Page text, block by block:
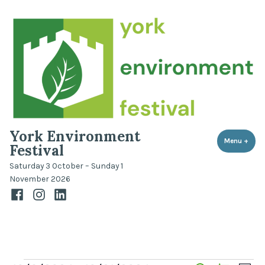
York Environment
Festival
Saturday 3 October – Sunday 1
November 2026
Menu +
FacebookInstagramLinkedIn